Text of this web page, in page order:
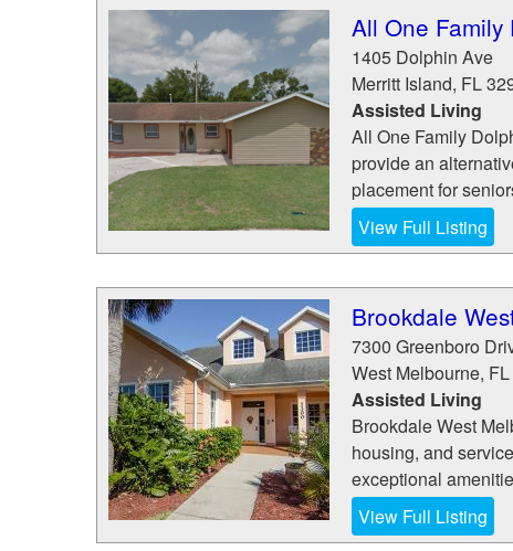
All One Family
1405 Dolphin Ave
Merritt Island, FL
Assisted Living
All One Family
provide an
placement for
View Full Listing
Brookdale
7300 Greenboro
West Melbourne, FL
Assisted Living
Brookdale West
housing, and
exceptional
View Full Listing